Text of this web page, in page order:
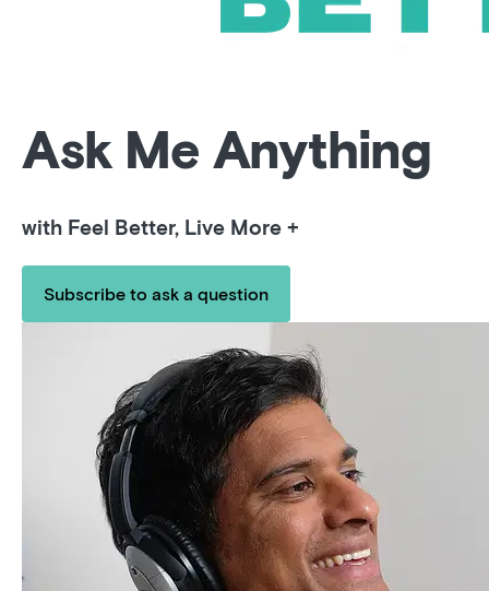
Ask Me Anything
with Feel Better, Live More +
Subscribe to ask a question